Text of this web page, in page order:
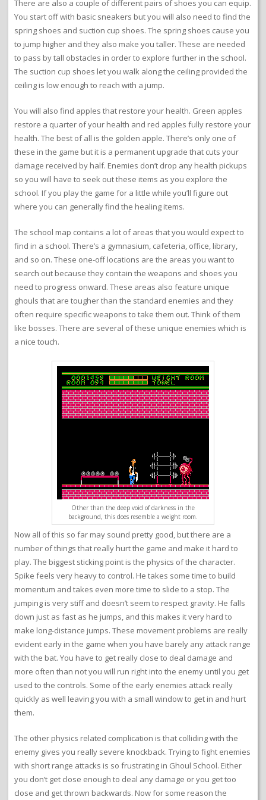
There are also a couple of different pairs of shoes you can equip.
You start off with basic sneakers but you will also need to find the
spring shoes and suction cup shoes. The spring shoes cause you
to jump higher and they also make you taller. These are needed
to pass by tall obstacles in order to explore further in the school.
The suction cup shoes let you walk along the ceiling provided the
ceiling is low enough to reach with a jump.
You will also find apples that restore your health. Green apples
restore a quarter of your health and red apples fully restore your
health. The best of all is the golden apple. There’s only one of
these in the game but it is a permanent upgrade that cuts your
damage received by half. Enemies don’t drop any health pickups
so you will have to seek out these items as you explore the
school. If you play the game for a little while you’ll figure out
where you can generally find the healing items.
The school map contains a lot of areas that you would expect to
find in a school. There’s a gymnasium, cafeteria, office, library,
and so on. These one-off locations are the areas you want to
search out because they contain the weapons and shoes you
need to progress onward. These areas also feature unique
ghouls that are tougher than the standard enemies and they
often require specific weapons to take them out. Think of them
like bosses. There are several of these unique enemies which is
a nice touch.
Other than the deep void of darkness in the
background, this does resemble a weight room.
Now all of this so far may sound pretty good, but there are a
number of things that really hurt the game and make it hard to
play. The biggest sticking point is the physics of the character.
Spike feels very heavy to control. He takes some time to build
momentum and takes even more time to slide to a stop. The
jumping is very stiff and doesn’t seem to respect gravity. He falls
down just as fast as he jumps, and this makes it very hard to
make long-distance jumps. These movement problems are really
evident early in the game when you have barely any attack range
with the bat. You have to get really close to deal damage and
more often than not you will run right into the enemy until you get
used to the controls. Some of the early enemies attack really
quickly as well leaving you with a small window to get in and hurt
them.
The other physics related complication is that colliding with the
enemy gives you really severe knockback. Trying to fight enemies
with short range attacks is so frustrating in Ghoul School. Either
you don’t get close enough to deal any damage or you get too
close and get thrown backwards. Now for some reason the